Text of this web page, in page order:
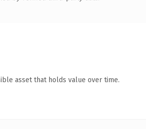
asset that holds value over time.